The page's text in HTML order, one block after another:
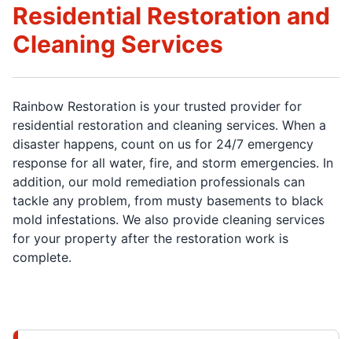
Residential Restoration and
Cleaning Services
Rainbow Restoration is your trusted provider for
residential restoration and cleaning services. When a
disaster happens, count on us for 24/7 emergency
response for all water, fire, and storm emergencies. In
addition, our mold remediation professionals can
tackle any problem, from musty basements to black
mold infestations. We also provide cleaning services
for your property after the restoration work is
complete.